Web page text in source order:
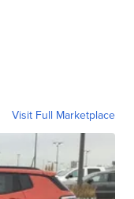
Visit Full Marketplace